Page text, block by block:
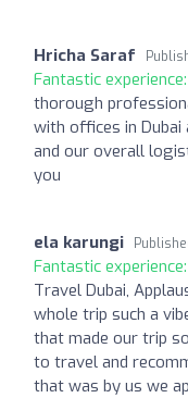
Hricha Saraf
Fantastic experience:
thorough
with offices in Dubai
and our overall
you
ela karungi
Fantastic experience:
Travel Dubai,
whole trip such a
that made our trip
to travel and
that was by us we